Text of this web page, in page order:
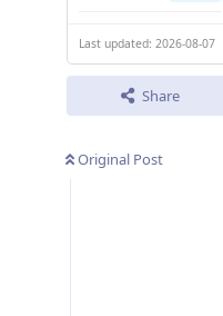
Last updated: 2026-08-07
Share
Original Post